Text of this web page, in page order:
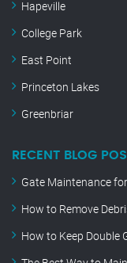
Hapeville
College Park
East Point
Princeton Lakes
Greenbriar
RECENT BLOG
Gate Maintenance
How to Remove
How to Keep Double